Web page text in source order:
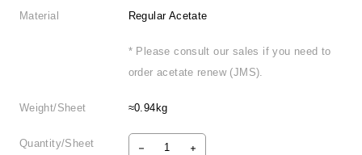
Material Regular Acetate
* Please consult our sales if you need to
order acetate renew (JMS).
Weight/Sheet ≈0.94kg
Quantity/Sheet